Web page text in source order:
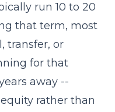
run 10 to 20
that term, most
transfer, or
for that
away --
rather than